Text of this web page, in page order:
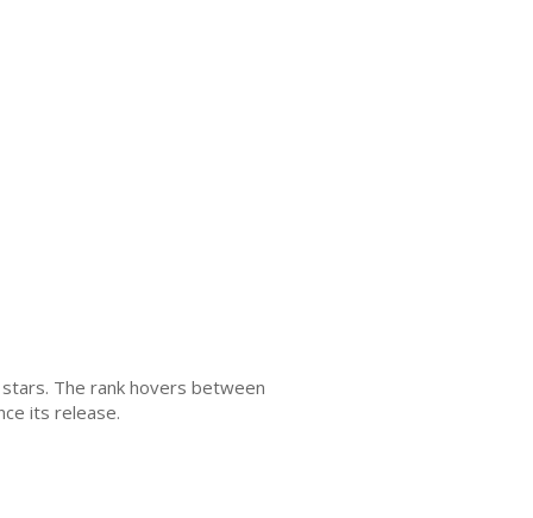
The rank hovers between
its release.